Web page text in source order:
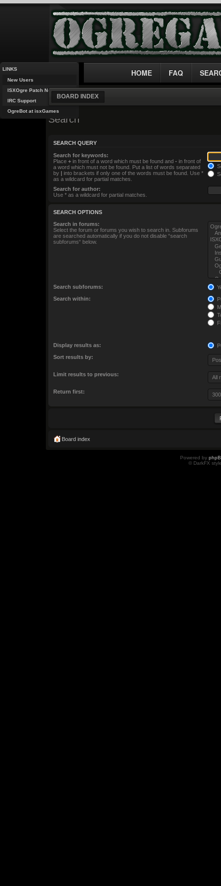
LINKS
New Users
ISXOgre Patch Notes
IRC Support
OgreBot at isxGames
HOME FAQ
BOARD INDEX
Search
SEARCH QUERY
Search for keywords:
Place + in front of a word which must be found and - in front of
a word which must not be found. Put a list of words separated
by | into brackets if only one of the words must be found. Use *
as a wildcard for partial matches.
Search for author:
Use * as a wildcard for partial matches.
SEARCH OPTIONS
Search in forums:
Select the forum or forums you wish to search in. Subforums
are searched automatically if you do not disable “search
subforums“ below.
Search subforums:
Search within:
Display results as:
Sort results by:
Limit results to previous:
Return first:
Board index
Powered by
© DarkFX